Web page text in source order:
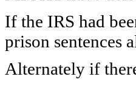
If the IRS had
prison sentences
Alternately if